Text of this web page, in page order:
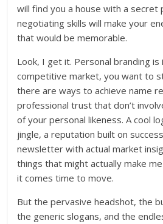
will find you a house with a secret
negotiating skills will make your
that would be memorable.
Look, I get it. Personal branding is
competitive market, you want to
there are ways to achieve name
professional trust that don’t
of your personal likeness. A cool
jingle, a reputation built on
newsletter with actual market
things that might actually make
it comes time to move.
But the pervasive headshot, the
the generic slogans, and the